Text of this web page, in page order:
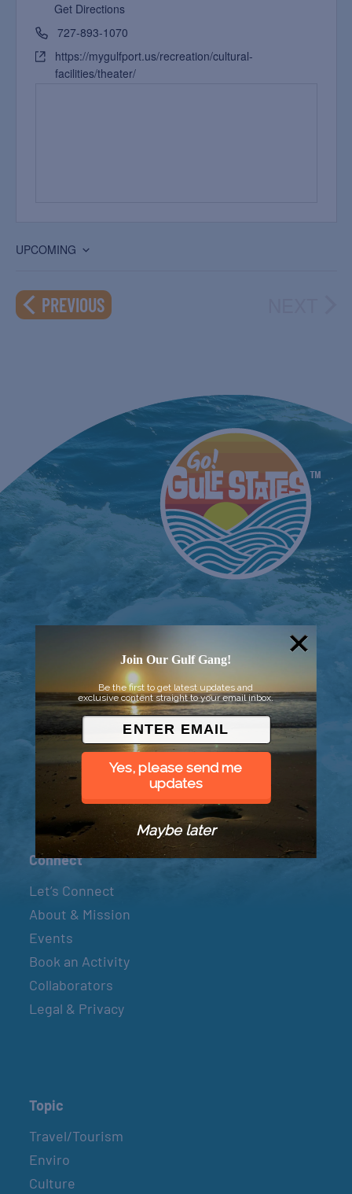
Get Directions
727-893-1070
https://mygulfport.us/recreation/cultural-
facilities/theater/
UPCOMING
date.
PREVIOUSEVENTS
© 2026 Went to Sea, LLC
Connect
Let’s Connect
About & Mission
Events
Book an Activity
Collaborators
Legal & Privacy
Topic
Travel/Tourism
Enviro
Culture
Join Our Gulf Gang!
Be the first to get latest updates and
exclusive content straight to your email inbox.
Yes, please send me
updates
Maybe later